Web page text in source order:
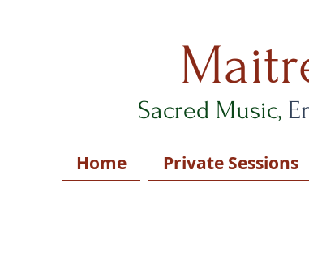
Sacred Music,
Home Private Sessions